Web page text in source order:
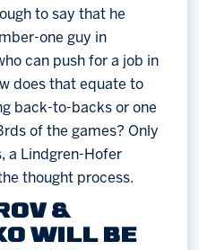
to say that he
one guy in
can push for a job in
does that equate to
back-to-backs or one
of the games? Only
a Lindgren-Hofer
thought process.
&
WILL BE